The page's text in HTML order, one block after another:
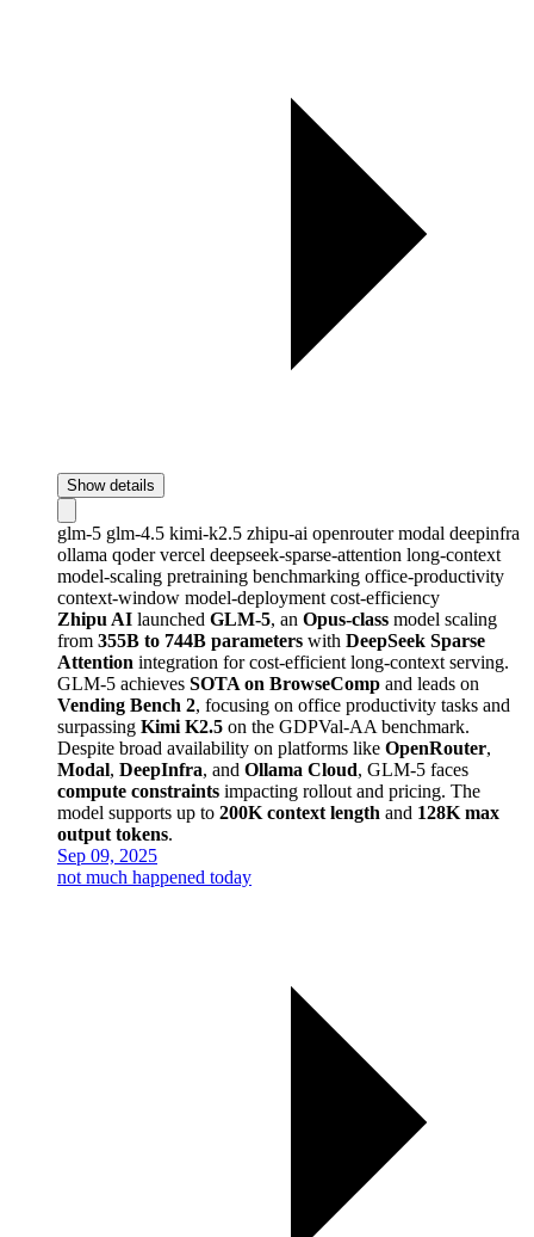
Show details
glm-5 glm-4.5 kimi-k2.5 zhipu-ai openroutermodal deepinfra
ollama qodervercel deepseek-sparse-attention long-context
model-scaling pretraining benchmarking office-productivity
context-window model-deployment cost-efficiency
Zhipu AI launched GLM-5, an Opus-class model scaling
from 355B to 744B parameters with DeepSeek Sparse
Attention integration for cost-efficient long-context serving.
GLM-5 achieves SOTA on BrowseComp and leads on
Vending Bench 2, focusing on office productivity tasks and
surpassing Kimi K2.5 on the GDPVal-AA benchmark.
Despite broad availability on platforms like OpenRouter,
Modal, DeepInfra, and Ollama Cloud, GLM-5 faces
compute constraints impacting rollout and pricing. The
model supports up to 200K context length and 128K max
output tokens.
Sep 09, 2025
not much happened today